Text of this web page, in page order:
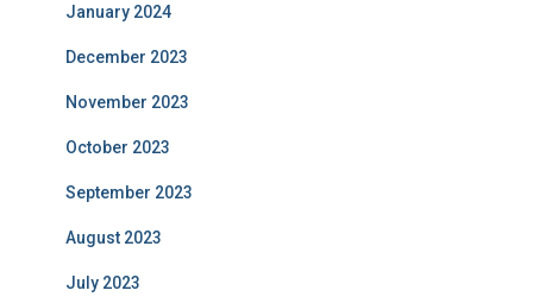
January 2024
December 2023
November 2023
October 2023
September 2023
August 2023
July 2023